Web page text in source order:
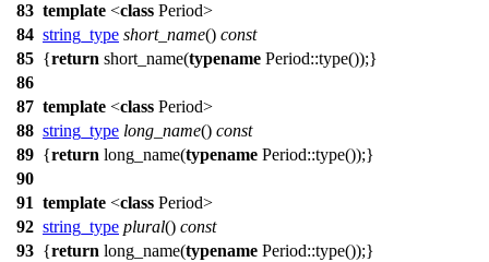
83 template <class Period>
84 string_type short_name() const
85 {return short_name(typename Period::type());}
86
87 template <class Period>
88 string_type long_name() const
89 {return long_name(typename Period::type());}
90
91 template <class Period>
92 string_type plural() const
93 {return long_name(typename Period::type());}